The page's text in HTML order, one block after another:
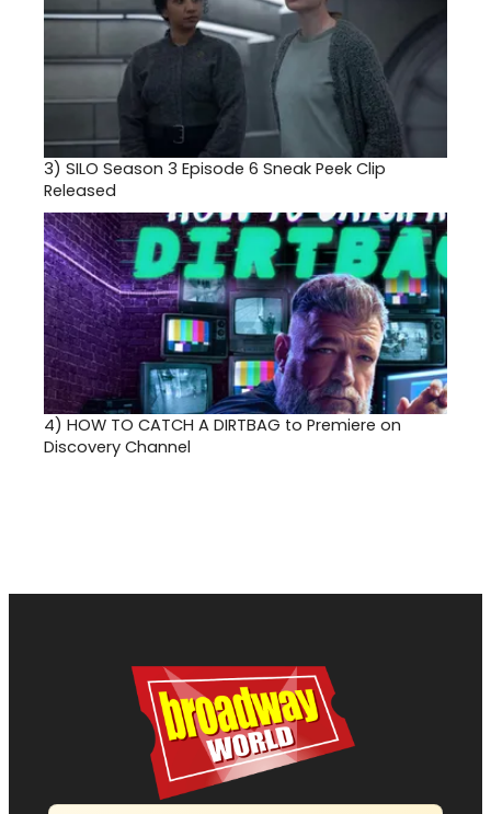
3) SILO Season 3 Episode 6 Sneak Peek Clip
Released
4) HOW TO CATCH A DIRTBAG to Premiere on
Discovery Channel